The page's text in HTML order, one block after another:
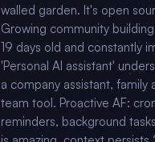
walled garden. It's open
Growing community
19 days old and constantly
'Personal AI assistant'
a company assistant, family
team tool. Proactive AF:
reminders, background